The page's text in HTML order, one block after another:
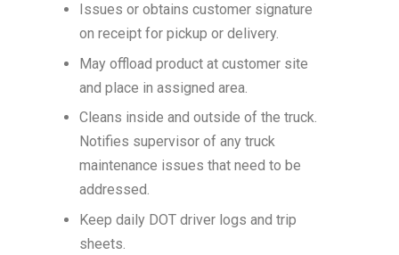
Issues or obtains customer signature
on receipt for pickup or delivery.
May offload product at customer site
and place in assigned area.
Cleans inside and outside of the truck.
Notifies supervisor of any truck
maintenance issues that need to be
addressed.
Keep daily DOT driver logs and trip
sheets.